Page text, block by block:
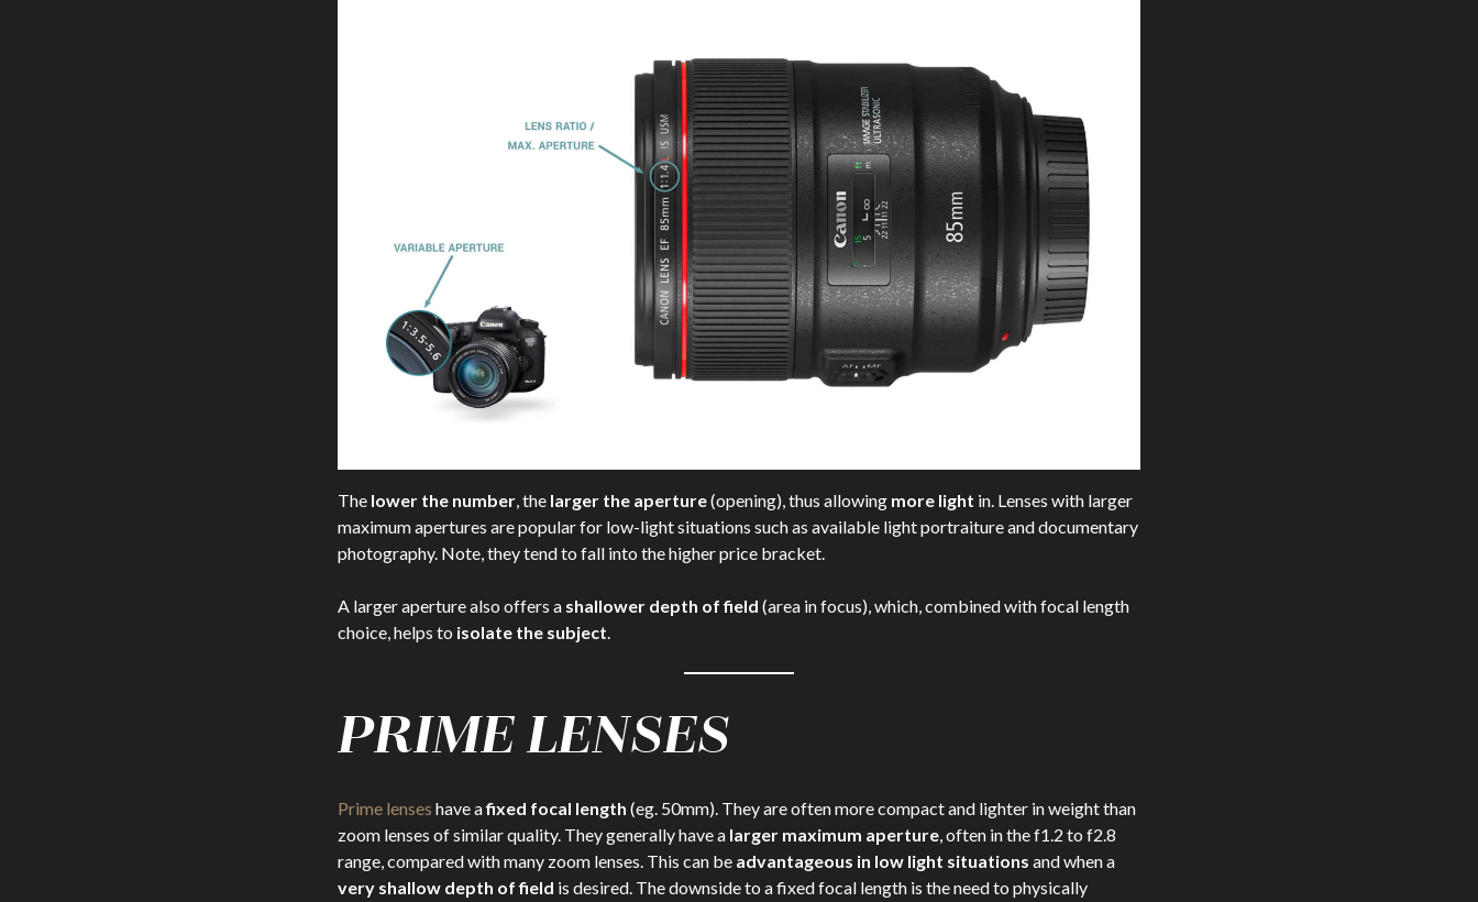
The lower the number, the larger the aperture(opening), thus allowing more light in. Lenses with larger
maximum apertures are popular for low-light situations such as available light portraiture and documentary
photography. Note, they tend to fall into the higher price bracket.
A larger aperture also offers a shallower depth of field (area in focus), which, combined with focal length
choice, helps to isolate the subject.
PRIME LENSES
Prime lenses have afixed focal length (eg. 50mm). They are often more compact and lighter in weight than
zoom lenses of similar quality. They generally have a larger maximum aperture, often in the f1.2 to f2.8
range, compared with many zoom lenses. This can be advantageous in low light situations and when a
very shallow depth of field is desired. The downside to a fixed focal length is the need to physically